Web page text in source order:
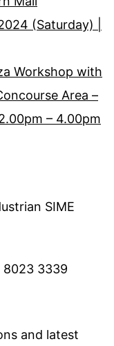
(Saturday) |
Workshop with
Area –
– 4.00pm
SIME
8023 3339
and latest